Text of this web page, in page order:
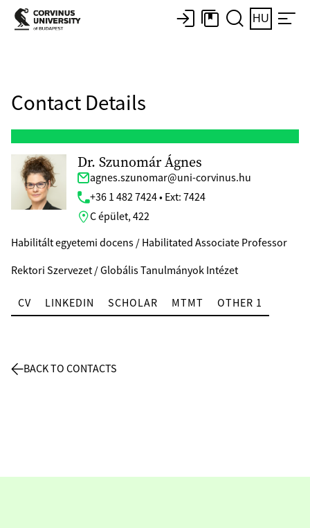
HU
Contact Details
Dr. Szunomár Ágnes
agnes.szunomar@uni-corvinus.hu
+36 1 482 7424 • Ext: 7424
C épület, 422
Habilitált egyetemi docens / Habilitated Associate Professor
Rektori Szervezet / Globális Tanulmányok Intézet
CV LINKEDIN SCHOLAR MTMT OTHER 1
BACK TO CONTACTS